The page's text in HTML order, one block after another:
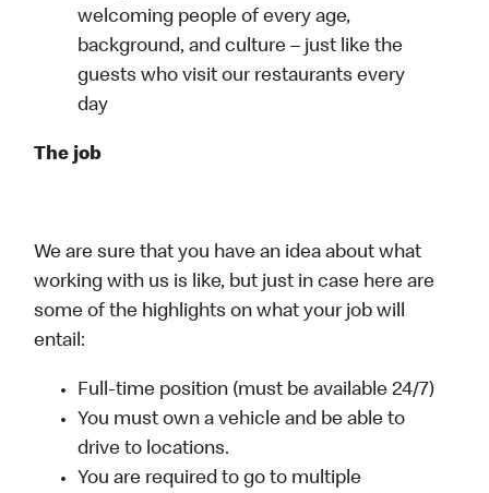
welcoming people of every age,
background, and culture – just like the
guests who visit our restaurants every
day
The job
We are sure that you have an idea about what
working with us is like, but just in case here are
some of the highlights on what your job will
entail:
Full-time position (must be available 24/7)
You must own a vehicle and be able to
drive to locations.
You are required to go to multiple